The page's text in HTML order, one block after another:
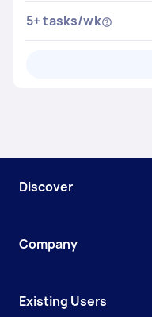
5+ tasks/wk
Discover
Company
Existing Users